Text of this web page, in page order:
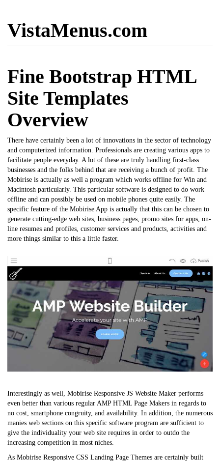
VistaMenus.com
Fine Bootstrap HTML
Site Templates
Overview
There have certainly been a lot of innovations in the sector of technology
and computerized information. Professionals are creating various apps to
facilitate people everyday. A lot of these are truly handling first-class
businesses and the folks behind that are receiving a bunch of profit. The
Mobirise is actually as well a program which works offline for Win and
Macintosh particularly. This particular software is designed to do work
offline and can possibly be used on mobile phones quite easily. The
specific feature of the Mobirise App is actually that this can be chosen to
generate cutting-edge web sites, business pages, promo sites for apps, on-
line resumes and profiles, customer services and products, activities and
more things similar to this a little faster.
Interestingly as well, Mobirise Responsive JS Website Maker performs
even better than various regular AMP HTML Page Makers in regards to
no cost, smartphone congruity, and availability. In addition, the numerous
manies web sections on this specific software program are sufficient to
give the individuality your web site requires in order to outdo the
increasing competition in most niches.
As Mobirise Responsive CSS Landing Page Themes are certainly built